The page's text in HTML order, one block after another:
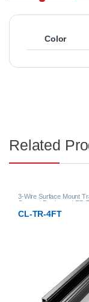
Color
Related
3-Wire Surface Mount
General Products
LED
CL-TR-4FT